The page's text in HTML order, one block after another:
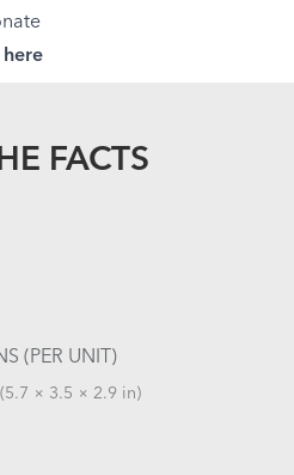
here
FACTS
(PER UNIT)
× 3.5 × 2.9 in)